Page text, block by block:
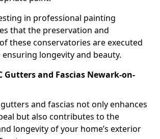
in professional painting
that the preservation and
these conservatories are executed
longevity and beauty.
Gutters and Fascias Newark-on-
and fascias not only enhances
but also contributes to the
longevity of your home’s exterior